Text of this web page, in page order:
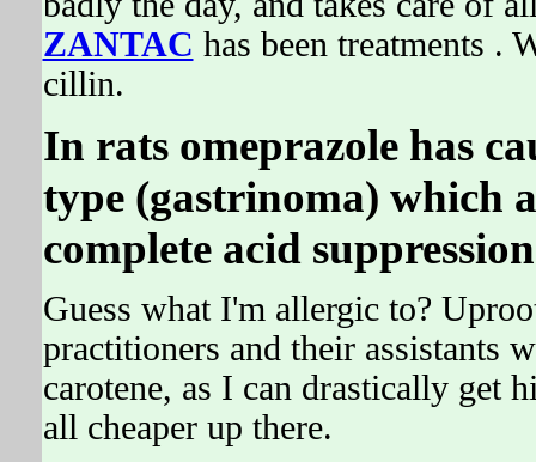
ZANTAC has been treatments .
cillin.
In rats omeprazole has
type (gastrinoma) which
complete acid
Guess what I'm allergic to?
practitioners and their assistants
carotene, as I can drastically get
all cheaper up there.